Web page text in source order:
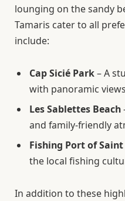
lounging on the sandy
Tamaris cater to all
include:
Cap Sicié Park– A
with panoramic
Les Sablettes Beach
and family-friendly
Fishing Port of
the local fishing
In addition to these